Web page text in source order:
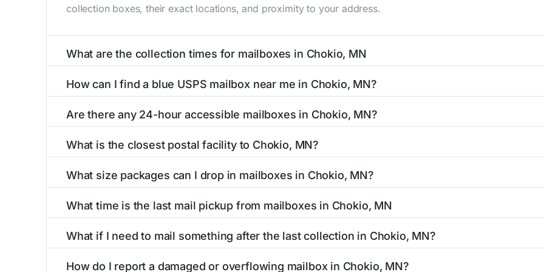
collection boxes, their exact locations, and proximity to your address.
What are the collection times for mailboxes in Chokio, MN
PM). Weekend schedules may vary. Each Chokio mailbox listing includes the specific collection times to
How can I find a blue USPS mailbox near me in Chokio, MN?
mailboxes with precise distances, directions, and street view options to help you locate them.
Are there any 24-hour accessible mailboxes in Chokio, MN?
around the clock versus those with limited access hours.
What is the closest postal facility to Chokio, MN?
post offices, including address, phone number, retail hours, and available services.
What size packages can I drop in mailboxes in Chokio, MN?
listings include nearby postal facilities and authorized shipping centers in the Chokio area.
What time is the last mail pickup from mailboxes in Chokio, MN
and 6:00 PM on weekdays, though some high-traffic areas may offer later pickups.
What if I need to mail something after the last collection in Chokio, MN?
How do I report a damaged or overflowing mailbox in Chokio, MN?